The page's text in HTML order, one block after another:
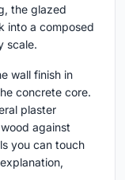
the glazed
into a composed
scale.
wall finish in
concrete core.
plaster
against
you can touch